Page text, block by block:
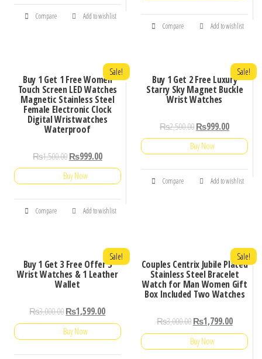
Compare Add to wishlist
Compare Add to wishlist
Buy 1 Get 1 Free Women
Touch Screen LED Watches
Magnetic Stainless Steel
Female Electronic Clock
Digital Wristwatches
Waterproof
Sale!
₨1,500.00₨999.00
Buy Now
Compare Add to wishlist
Buy 1 Get 2 Free Luxury
Starry Sky Magnet Buckle
Wrist Watches
Sale!
₨2,500.00₨999.00
Buy Now
Compare Add to wishlist
Buy 1 Get 3 Free Offer 3
Wrist Watches & 1 Leather
Wallet
Sale!
₨3,000.00₨1,599.00
Buy Now
Couples Centrix Jubile Plated
Stainless Steel Bracelet
Watch for Man Women Gift
Box Included Two Watches
Sale!
₨3,000.00 ₨1,799.00
Buy Now